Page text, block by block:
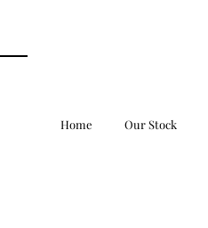
Home Our Stock